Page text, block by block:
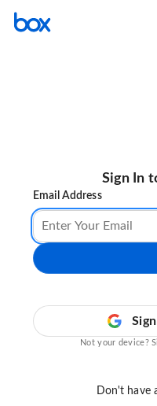
Sign In
Email Address
Not your device?
Don't have